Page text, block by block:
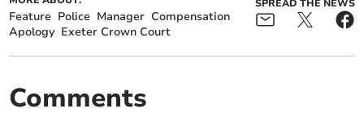
Feature Police Manager Compensation
Apology Exeter Crown Court
SPREAD THE NEWS
Comments